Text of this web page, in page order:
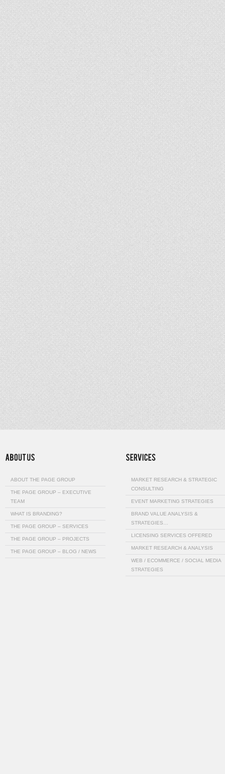
ABOUT THE PAGE GROUP
THE PAGE GROUP – EXECUTIVE
TEAM
WHAT IS BRANDING?
THE PAGE GROUP – SERVICES
THE PAGE GROUP – PROJECTS
THE PAGE GROUP – BLOG / NEWS
MARKET RESEARCH & STRATEGIC
CONSULTING
EVENT MARKETING STRATEGIES
BRAND VALUE ANALYSIS &
STRATEGIES…
LICENSING SERVICES OFFERED
MARKET RESEARCH & ANALYSIS
WEB / ECOMMERCE / SOCIAL MEDIA
STRATEGIES